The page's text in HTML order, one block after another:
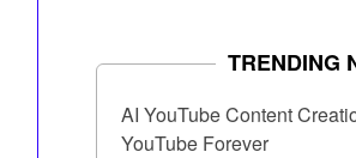
TRENDING
AI YouTube Content
YouTube Forever